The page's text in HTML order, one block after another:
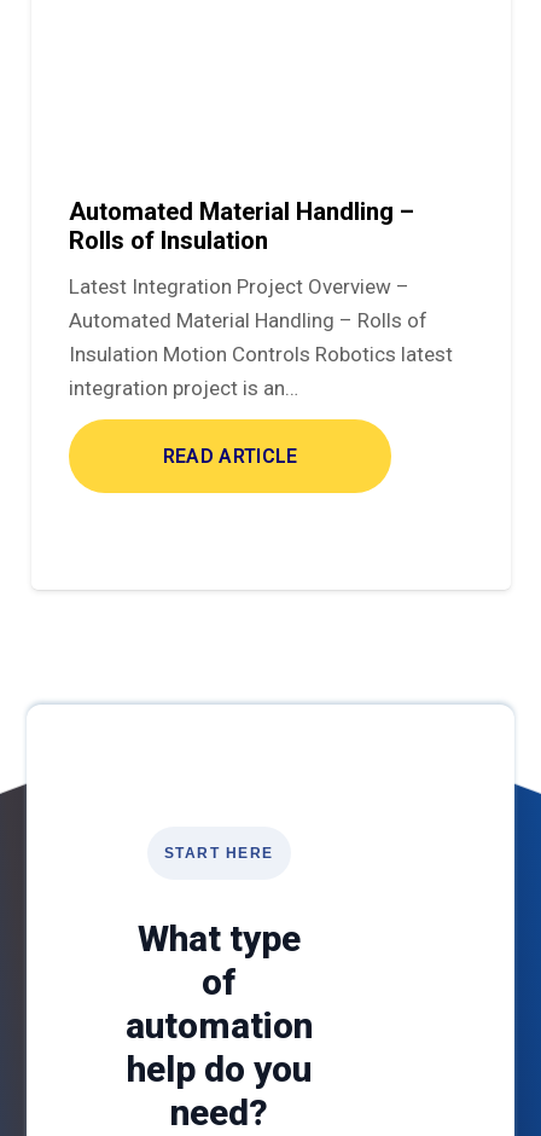
Automated Material Handling –
Rolls of Insulation
Latest Integration Project Overview –
Automated Material Handling – Rolls of
Insulation Motion Controls Robotics latest
integration project is an…
READ ARTICLE
START HERE
What type
of
automation
help do you
need?